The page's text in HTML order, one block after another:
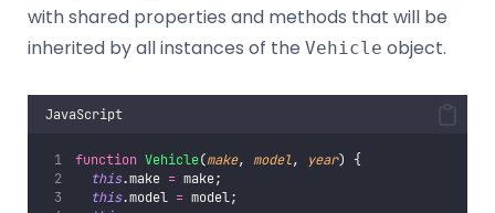
with shared properties and methods that will be
inherited by all instances of the Vehicle object.
JavaScript
function Vehicle(make, model, year) {
this.make = make;
this.model = model;